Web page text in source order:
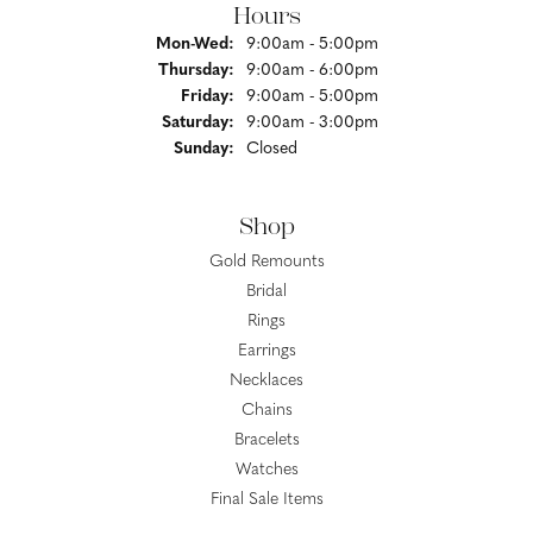
Hours
Mon-Wed:Monday - Wednesday:
9:00am - 5:00pm
Thursday:
9:00am - 6:00pm
Friday:
9:00am - 5:00pm
Saturday:
9:00am - 3:00pm
Sunday:
Closed
Shop
Gold Remounts
Bridal
Rings
Earrings
Necklaces
Chains
Bracelets
Watches
Final Sale Items